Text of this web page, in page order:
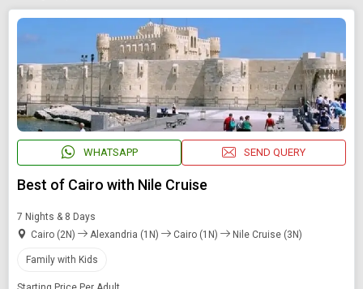
WHATSAPP SEND QUERY
Best of Cairo with Nile Cruise
7 Nights & 8 Days
Cairo (2N)
Alexandria (1N) Cairo (1N) Nile Cruise (3N)
Family with Kids